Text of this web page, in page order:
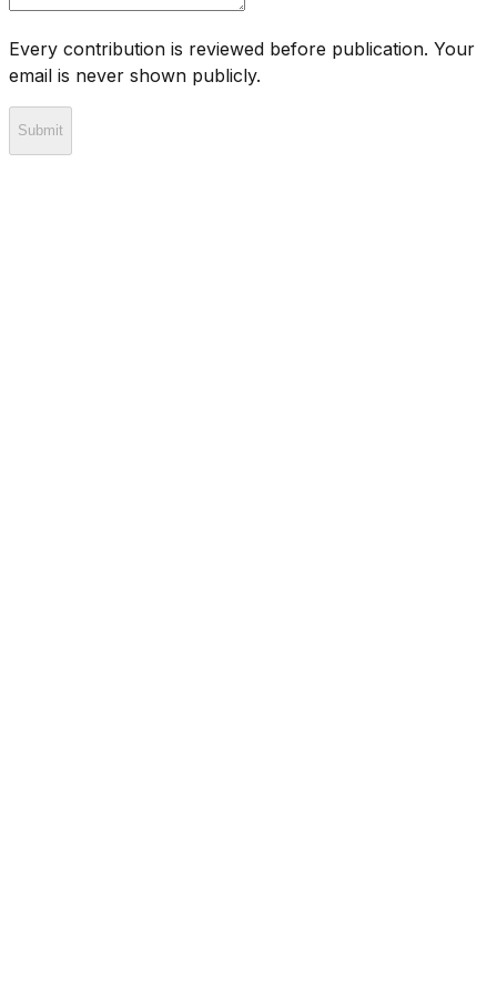
Every contribution is reviewed before publication. Your
email is never shown publicly.
Submit